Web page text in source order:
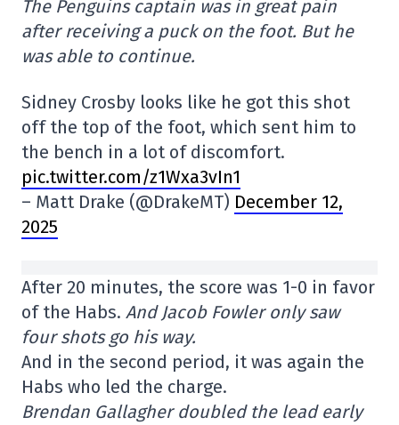
The Penguins captain was in great pain
after receiving a puck on the foot. But he
was able to continue.
Sidney Crosby looks like he got this shot
off the top of the foot, which sent him to
the bench in a lot of discomfort.
pic.twitter.com/z1Wxa3vIn1
– Matt Drake (@DrakeMT) December 12,
2025
After 20 minutes, the score was 1-0 in favor
of the Habs. And Jacob Fowler only saw
four shots go his way.
And in the second period, it was again the
Habs who led the charge.
Brendan Gallagher doubled the lead early